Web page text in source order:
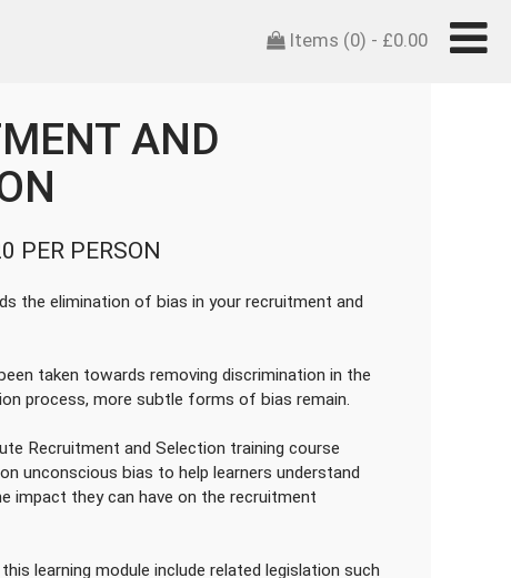
Items (0) - £0.00
AND
PER PERSON
the elimination of bias in your recruitment and
taken towards removing discrimination in the
process, more subtle forms of bias remain.
Recruitment and Selection training course
unconscious bias to help learners understand
impact they can have on the recruitment
learning module include related legislation such